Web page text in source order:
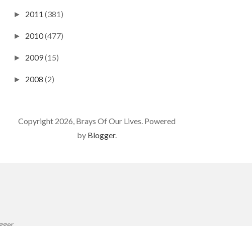
► 2011 (381)
► 2010(477)
► 2009(15)
► 2008 (2)
Copyright 2026, Brays Of Our Lives. Powered
by Blogger.